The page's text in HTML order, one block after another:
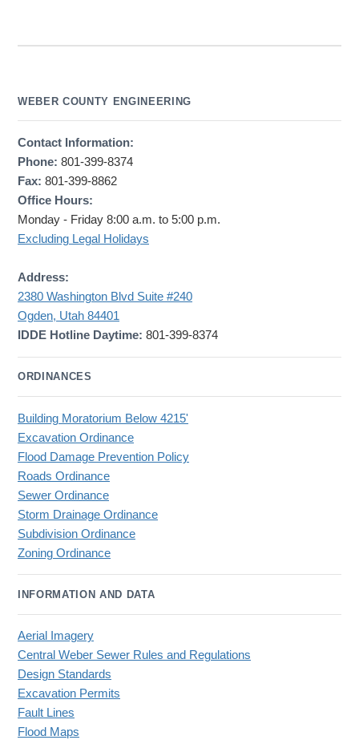
WEBER COUNTY ENGINEERING
Contact Information:
Phone: 801-399-8374
Fax: 801-399-8862
Office Hours:
Monday - Friday 8:00 a.m. to 5:00 p.m.
Excluding Legal Holidays
Address:
2380 Washington Blvd Suite #240
Ogden, Utah 84401
IDDE Hotline Daytime: 801-399-8374
ORDINANCES
Building Moratorium Below 4215'
Excavation Ordinance
Flood Damage Prevention Policy
Roads Ordinance
Sewer Ordinance
Storm Drainage Ordinance
Subdivision Ordinance
Zoning Ordinance
INFORMATION AND DATA
Aerial Imagery
Central Weber Sewer Rules and Regulations
Design Standards
Excavation Permits
Fault Lines
Flood Maps